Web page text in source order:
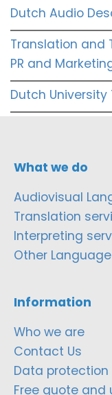
Dutch Audio
Translation and
PR and
Dutch
What we do
Audiovisual
Translation
Interpreting
Other
Information
Who we are
Contact Us
Data
Free quote and